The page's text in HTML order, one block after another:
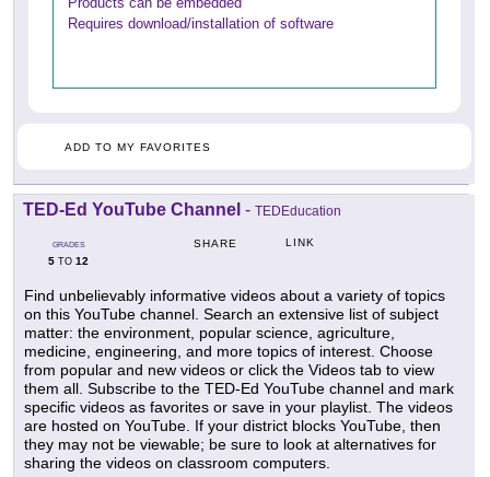
Requires download/installation of software
ADD TO MY FAVORITES
TED-Ed YouTube Channel - TEDEducation
GRADES
5 TO 12
SHARE LINK
Find unbelievably informative videos about a variety of topics
on this YouTube channel. Search an extensive list of subject
matter: the environment, popular science, agriculture,
medicine, engineering, and more topics of interest. Choose
from popular and new videos or click the Videos tab to view
them all. Subscribe to the TED-Ed YouTube channel and mark
specific videos as favorites or save in your playlist. The videos
are hosted on YouTube. If your district blocks YouTube, then
they may not be viewable; be sure to look at alternatives for
sharing the videos on classroom computers.